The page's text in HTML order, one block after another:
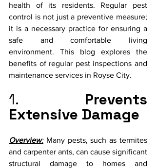
health of its residents. Regular pest
control is not just a preventive measure;
it is a necessary practice for ensuring a
safe and comfortable living
environment. This blog explores the
benefits of regular pest inspections and
maintenance services in Royse City.
1. Prevents
Extensive Damage
Overview: Many pests, such as termites
and carpenter ants, can cause significant
structural damage to homes and